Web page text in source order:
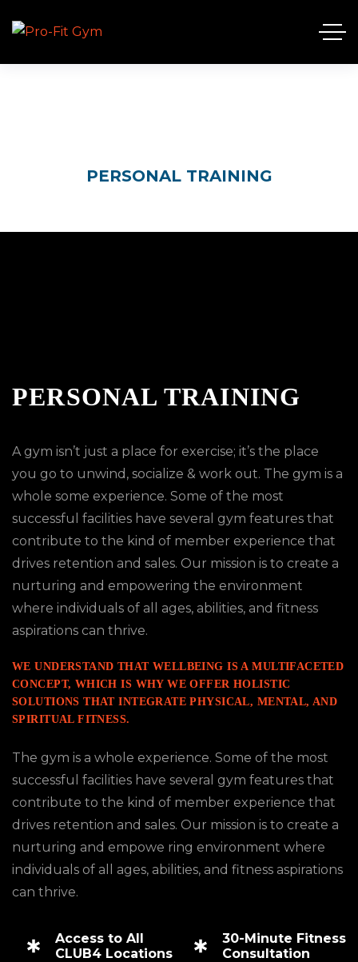
PERSONAL TRAINING
PERSONAL TRAINING
A gym isn’t just a place for exercise; it’s the place
you go to unwind, socialize & work out. The gym is a
whole some experience. Some of the most
successful facilities have several gym features that
contribute to the kind of member experience that
drives retention and sales. Our mission is to create a
nurturing and empowering the environment
where individuals of all ages, abilities, and fitness
aspirations can thrive.
WE UNDERSTAND THAT WELLBEING IS A MULTIFACETED
CONCEPT, WHICH IS WHY WE OFFER HOLISTIC
SOLUTIONS THAT INTEGRATE PHYSICAL, MENTAL, AND
SPIRITUAL FITNESS.
The gym is a whole experience. Some of the most
successful facilities have several gym features that
contribute to the kind of member experience that
drives retention and sales. Our mission is to create a
nurturing and empowe ring environment where
individuals of all ages, abilities, and fitness aspirations
can thrive.
Access to All
CLUB4 Locations
30-Minute Fitness
Consultation